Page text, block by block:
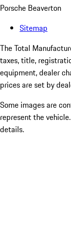
Porsche Beaverton
Sitemap
The Total
taxes, title,
equipment, dealer
prices are set by
Some images are
represent the
details.